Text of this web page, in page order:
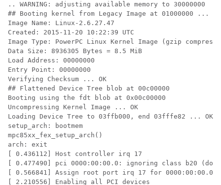
.. WARNING: adjusting available memory to 30000000
## Booting kernel from Legacy Image at 01000000 ...
Image Name: Linux-2.6.27.47
Created: 2015-11-20 10:22:39 UTC
Image Type: PowerPC Linux Kernel Image (gzip
Data Size: 8936305 Bytes = 8.5 MiB
Load Address: 00000000
Entry Point: 00000000
Verifying Checksum ... OK
## Flattened Device Tree blob at 00c00000
Booting using the fdt blob at 0x00c00000
Uncompressing Kernel Image ... OK
Loading Device Tree to 03ffb000, end 03fffe82 ... OK
setup_arch: bootmem
mpc85xx_fex_setup_arch()
arch: exit
[ 0.436112] Host controller irq 17
[ 0.477490] pci 0000:00:00.0: ignoring class b20
[ 0.566841] Assign root port irq 17 for 0000:00:00.0
[ 2.210556] Enabling all PCI devices